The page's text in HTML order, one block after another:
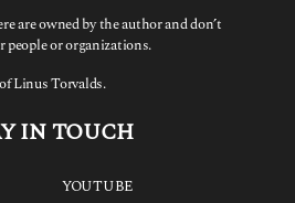
are owned by the author and don’t
people or organizations.
Linus Torvalds.
IN TOUCH
YOUTUBE